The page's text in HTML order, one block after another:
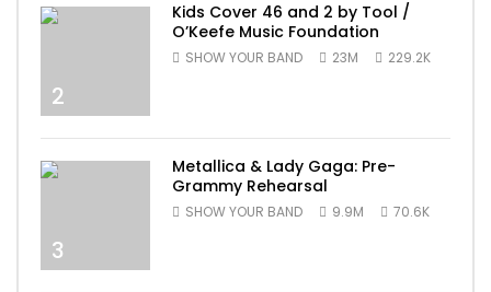
2
Kids Cover 46 and 2 by Tool /
O’Keefe Music Foundation
SHOW YOUR BAND 23M 229.2K
3
Metallica & Lady Gaga: Pre-
Grammy Rehearsal
SHOW YOUR BAND 9.9M 70.6K